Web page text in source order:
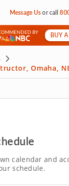
Message Usorcall
BY
&
BUY
Omaha,
calendar and
schedule.